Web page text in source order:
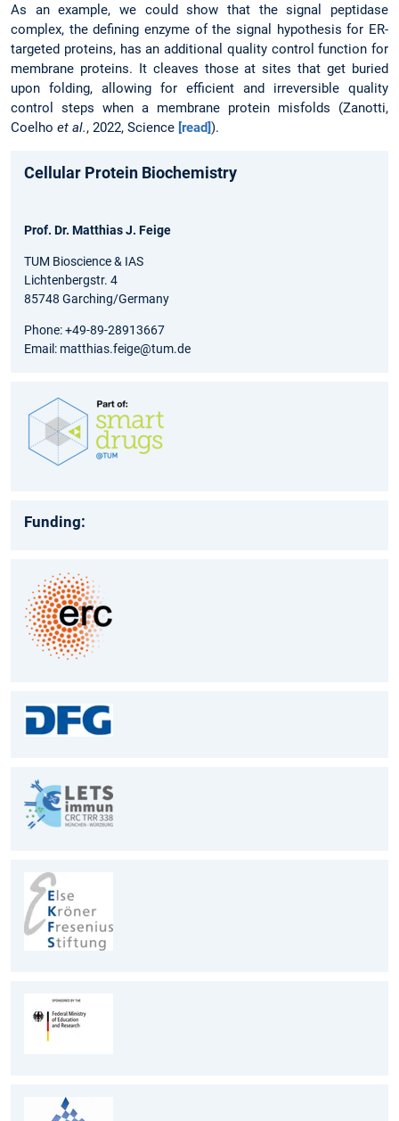
As an example, we could show that the signal peptidase
complex, the defining enzyme of the signal hypothesis for ER-
targeted proteins, has an additional quality control function for
membrane proteins. It cleaves those at sites that get buried
upon folding, allowing for efficient and irreversible quality
control steps when a membrane protein misfolds (Zanotti,
Coelho et al., 2022, Science [read]).
Cellular Protein Biochemistry
Prof. Dr. Matthias J. Feige
TUM Bioscience & IAS
Lichtenbergstr. 4
85748 Garching/Germany
Phone: +49-89-28913667
Email: matthias.feige@tum.de
Funding: